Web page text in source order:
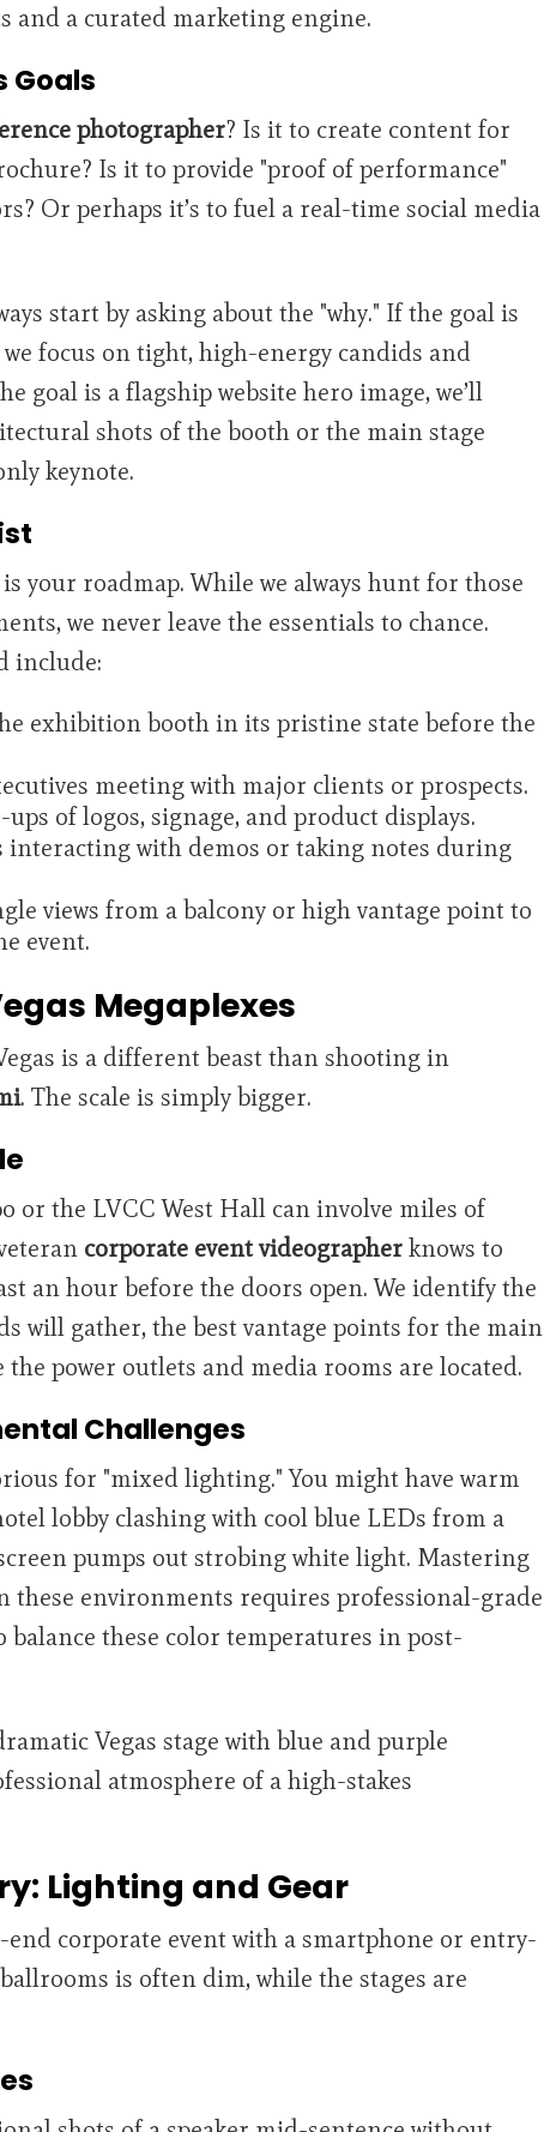
and a curated marketing engine.
Goals
photographer? Is it to create content for
Is it to provide "proof of performance"
Or perhaps it’s to fuel a real-time social media
start by asking about the "why." If the goal is
focus on tight, high-energy candids and
goal is a flagship website hero image, we’ll
shots of the booth or the main stage
keynote.
your roadmap. While we always hunt for those
we never leave the essentials to chance.
include:
exhibition booth in its pristine state before the
meeting with major clients or prospects.
ups of logos, signage, and product displays.
interacting with demos or taking notes during
views from a balcony or high vantage point to
event.
Megaplexes
is a different beast than shooting in
. The scale is simply bigger.
or the LVCC West Hall can involve miles of
corporate event videographerknows to
an hour before the doors open. We identify the
will gather, the best vantage points for the main
the power outlets and media rooms are located.
Challenges
for "mixed lighting." You might have warm
lobby clashing with cool blue LEDs from a
pumps out strobing white light. Mastering
these environments requires professional-grade
balance these color temperatures in post-
Lighting and Gear
end corporate event with a smartphone or entry-
is often dim, while the stages are